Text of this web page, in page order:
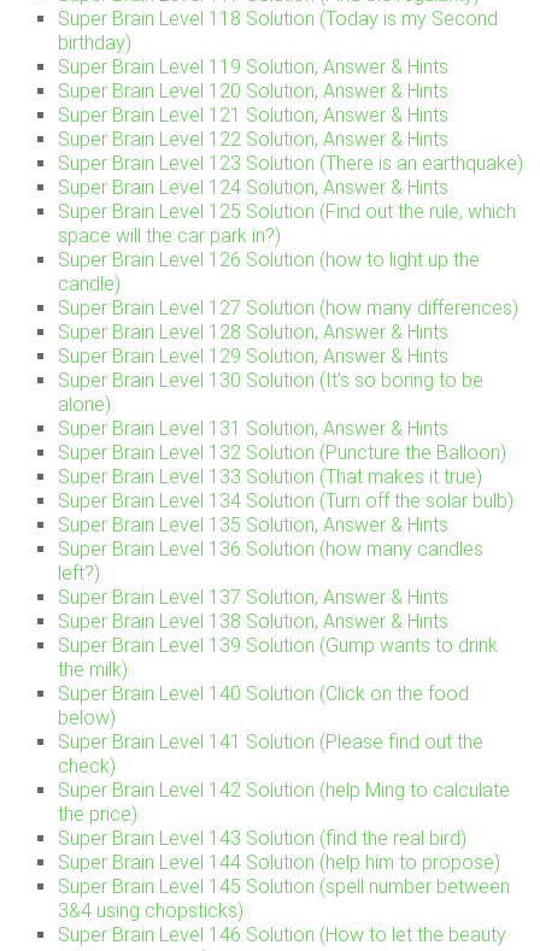
Super Brain Level 118 Solution (Today is my Second
birthday)
Super Brain Level 119 Solution, Answer & Hints
Super Brain Level 120 Solution, Answer & Hints
Super Brain Level 121 Solution, Answer & Hints
Super Brain Level 122 Solution, Answer & Hints
Super Brain Level 123 Solution (There is an earthquake)
Super Brain Level 124 Solution, Answer & Hints
Super Brain Level 125 Solution (Find out the rule, which
space will the car park in?)
Super Brain Level 126 Solution (how to light up the
candle)
Super Brain Level 127 Solution (how many differences)
Super Brain Level 128 Solution, Answer & Hints
Super Brain Level 129 Solution, Answer & Hints
Super Brain Level 130 Solution (It’s so boring to be
alone)
Super Brain Level 131 Solution, Answer & Hints
Super Brain Level 132 Solution (Puncture the Balloon)
Super Brain Level 133 Solution (That makes it true)
Super Brain Level 134 Solution (Turn off the solar bulb)
Super Brain Level 135 Solution, Answer & Hints
Super Brain Level 136 Solution (how many candles
left?)
Super Brain Level 137 Solution, Answer & Hints
Super Brain Level 138 Solution, Answer & Hints
Super Brain Level 139 Solution (Gump wants to drink
the milk)
Super Brain Level 140 Solution (Click on the food
below)
Super Brain Level 141 Solution (Please find out the
check)
Super Brain Level 142 Solution (help Ming to calculate
the price)
Super Brain Level 143 Solution (find the real bird)
Super Brain Level 144 Solution (help him to propose)
Super Brain Level 145 Solution (spell number between
3&4 using chopsticks)
Super Brain Level 146 Solution (How to let the beauty